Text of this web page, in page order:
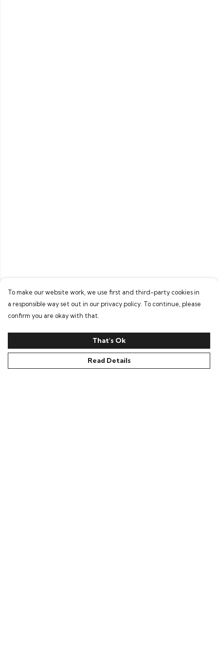
To make our website work, we use first and third-party cookies in
a responsible way set out in our privacy policy. To continue, please
confirm you are okay with that.
That's Ok
Read Details